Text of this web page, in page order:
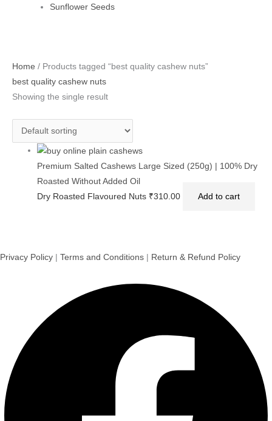
Sunflower Seeds
Home / Products tagged “best quality cashew nuts”
best quality cashew nuts
Showing the single result
Premium Salted Cashews Large Sized (250g) | 100% Dry
Roasted Without Added Oil
Dry Roasted Flavoured Nuts ₹310.00 Add to cart
Privacy Policy Terms and Conditions Return & Refund Policy